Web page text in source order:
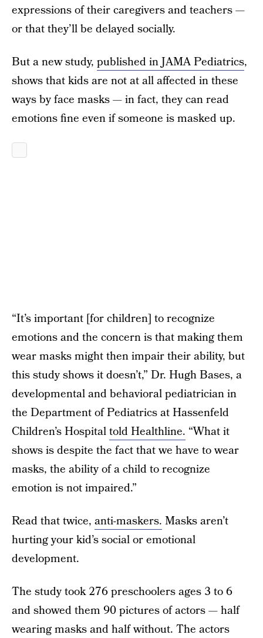
expressions of their caregivers and teachers —
or that they’ll be delayed socially.
But a new study, published in JAMA Pediatrics,
shows that kids are not at all affected in these
ways by face masks — in fact, they can read
emotions fine even if someone is masked up.
“It’s important [for children] to recognize
emotions and the concern is that making them
wear masks might then impair their ability, but
this study shows it doesn’t,” Dr. Hugh Bases, a
developmental and behavioral pediatrician in
the Department of Pediatrics at Hassenfeld
Children’s Hospitaltold Healthline. “What it
shows is despite the fact that we have to wear
masks, the ability of a child to recognize
emotion is not impaired.”
Read that twice, anti-maskers. Masks aren’t
hurting your kid’s social or emotional
development.
The study took 276 preschoolers ages 3 to 6
and showed them 90 pictures of actors — half
wearing masks and half without. The actors